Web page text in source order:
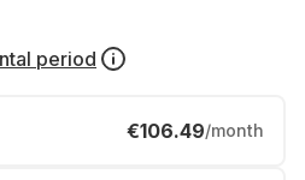
period
€106.49/month